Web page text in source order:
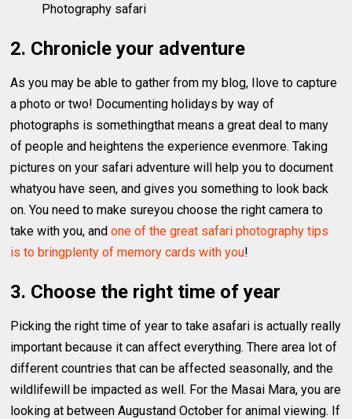
Photography safari
2. Chronicle your adventure
As you may be able to gather from my blog, Ilove to capture
a photo or two! Documenting holidays by way of
photographs is somethingthat means a great deal to many
of people and heightens the experience evenmore. Taking
pictures on your safari adventure will help you to document
whatyou have seen, and gives you something to look back
on. You need to make sureyou choose the right camera to
take with you, andone of the great safari photography tips
is to bringplenty of memory cards with you!
3. Choose the right time of year
Picking the right time of year to take asafari is actually really
important because it can affect everything. There area lot of
different countries that can be affected seasonally, and the
wildlifewill be impacted as well. For the Masai Mara, you are
looking at between Augustand October for animal viewing. If